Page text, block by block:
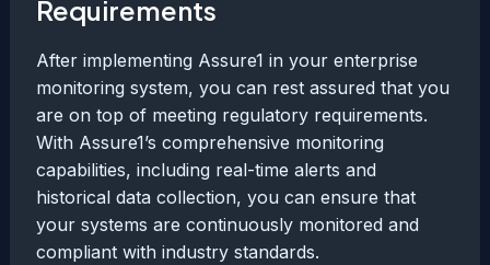
Requirements
After implementing Assure1 in your enterprise
monitoring system, you can rest assured that you
are on top of meeting regulatory requirements.
With Assure1’s comprehensive monitoring
capabilities, including real-time alerts and
historical data collection, you can ensure that
your systems are continuously monitored and
compliant with industry standards.